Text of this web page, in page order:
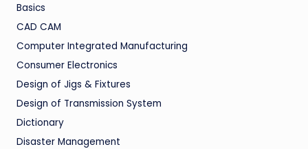
Basics
CAD CAM
Computer Integrated Manufacturing
Consumer Electronics
Design of Jigs & Fixtures
Design of Transmission System
Dictionary
Disaster Management